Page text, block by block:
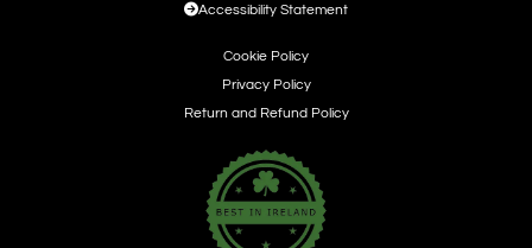
Accessibility Statement
Cookie Policy
Privacy Policy
Return and Refund Policy